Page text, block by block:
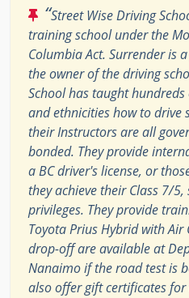
“Street Wise Driving
training school under the
Columbia Act. Surrender is
the owner of the driving
School has taught
and ethnicities how to drive
their Instructors are all
bonded. They provide
a BC driver's license, or
they achieve their Class 7/
privileges. They provide
Toyota Prius Hybrid with
drop-off are available at
Nanaimo if the road test is
also offer gift certificates for